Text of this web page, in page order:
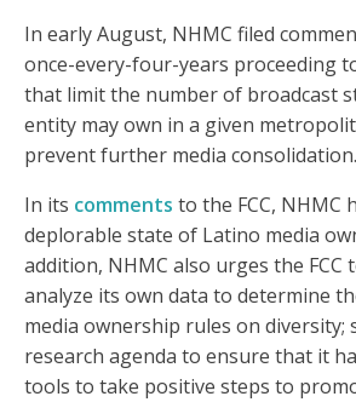
In early August, NHMC filed
once-every-four-years proceeding
that limit the number of broadcast
entity may own in a given
prevent further media consolidation.
In its comments to the FCC, NHMC
deplorable state of Latino media
addition, NHMC also urges the FCC
analyze its own data to determine
media ownership rules on diversity;
research agenda to ensure that it
tools to take positive steps to